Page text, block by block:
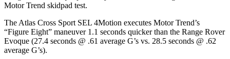
Motor Trend skidpad test.
The Atlas Cross Sport SEL 4Motion executes Motor Trend’s
“Figure Eight” maneuver 1.1 seconds quicker than the Range Rover
Evoque (27.4 seconds @ .61 average G’s vs. 28.5 seconds @ .62
average G’s).